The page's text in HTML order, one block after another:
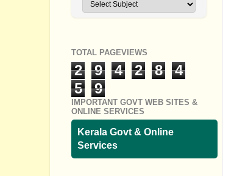
TOTAL PAGEVIEWS
2 9 4 2 8
4
5
9
IMPORTANT GOVT WEB SITES &
ONLINE SERVICES
Kerala Govt & Online
Services